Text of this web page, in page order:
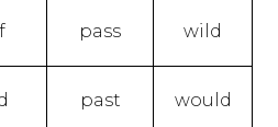
pass wild
past would